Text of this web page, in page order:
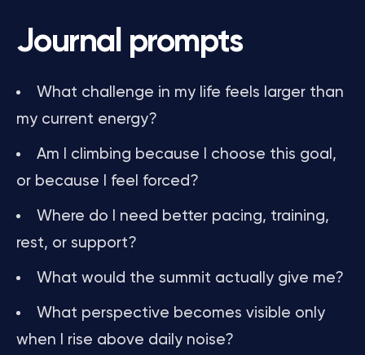
Journal prompts
What challenge in my life feels larger than
my current energy?
Am I climbing because I choose this goal,
or because I feel forced?
Where do I need better pacing, training,
rest, or support?
What would the summit actually give me?
What perspective becomes visible only
when I rise above daily noise?